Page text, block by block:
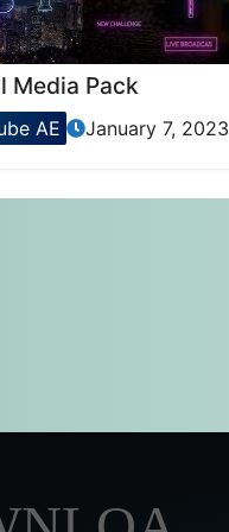
Media Pack
AE January 7, 2023